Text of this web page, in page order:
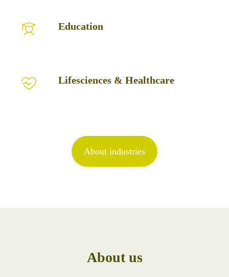
Education
Lifesciences & Healthcare
About industries
About us